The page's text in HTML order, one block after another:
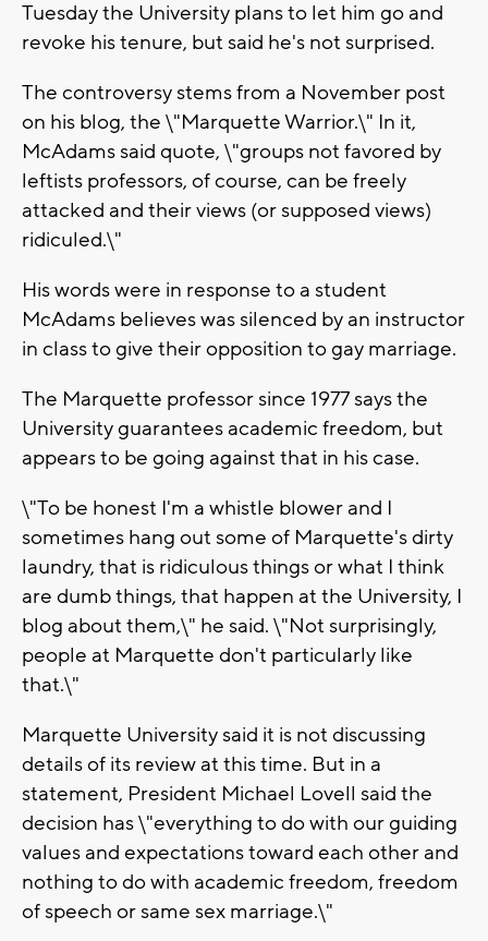
Tuesday the University plans to let him go and
revoke his tenure, but said he's not surprised.
The controversy stems from a November post
on his blog, the \"Marquette Warrior.\" In it,
McAdams said quote, \"groups not favored by
leftists professors, of course, can be freely
attacked and their views (or supposed views)
ridiculed.\"
His words were in response to a student
McAdams believes was silenced by an instructor
in class to give their opposition to gay marriage.
The Marquette professor since 1977 says the
University guarantees academic freedom, but
appears to be going against that in his case.
\"To be honest I'm a whistle blower and I
sometimes hang out some of Marquette's dirty
laundry, that is ridiculous things or what I think
are dumb things, that happen at the University, I
blog about them,\" he said. \"Not surprisingly,
people at Marquette don't particularly like
that.\"
Marquette University said it is not discussing
details of its review at this time. But in a
statement, President Michael Lovell said the
decision has \"everything to do with our guiding
values and expectations toward each other and
nothing to do with academic freedom, freedom
of speech or same sex marriage.\"